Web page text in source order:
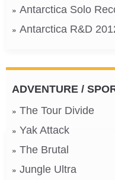
Antarctica Solo
Antarctica R&D
ADVENTURE /
The Tour Divide
Yak Attack
The Brutal
Jungle Ultra